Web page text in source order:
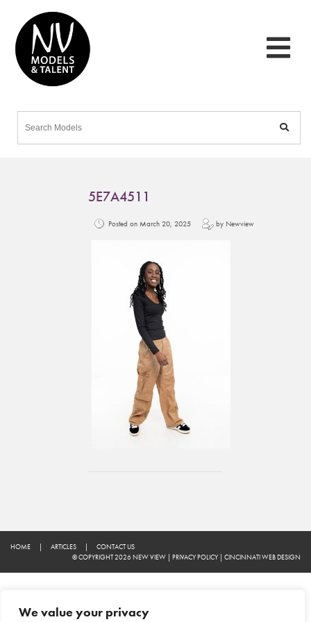
We value your privacy
5E7A4511
Posted on March 20, 2025 by Newview
HOME | ARTICLES |
CONTACT US
© COPYRIGHT 2026 NEW VIEW | PRIVACY POLICY | CINCINNATI WEB DESIGN